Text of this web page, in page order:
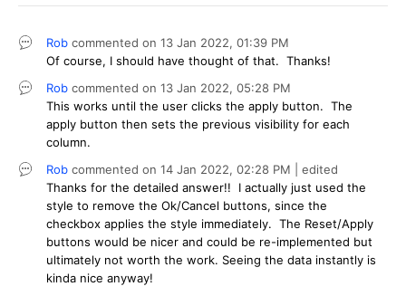
Rob commented on 13 Jan 2022, 01:39 PM
Of course, I should have thought of that. Thanks!
Rob commented on 13 Jan 2022, 05:28 PM
This works until the user clicks the apply button. The
apply button then sets the previous visibility for each
column.
Rob commented on 14 Jan 2022, 02:28 PM | edited
Thanks for the detailed answer!! I actually just used the
style to remove the Ok/Cancel buttons, since the
checkbox applies the style immediately. The Reset/Apply
buttons would be nicer and could be re-implemented but
ultimately not worth the work. Seeing the data instantly is
kinda nice anyway!